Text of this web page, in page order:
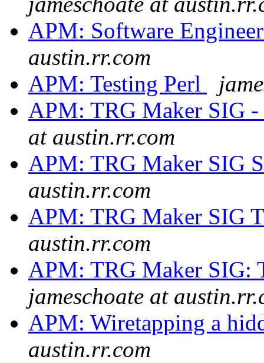
APM: Software
austin.rr.com
APM: Testing Perl
APM: TRG Maker SIG
at austin.rr.com
APM: TRG Maker SIG
austin.rr.com
APM: TRG Maker SIG
austin.rr.com
APM: TRG Maker SIG:
jameschoate at
APM: Wiretapping a
austin.rr.com